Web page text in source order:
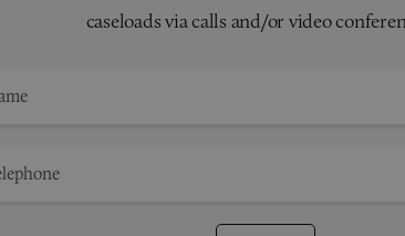
caseloads via calls and/or video